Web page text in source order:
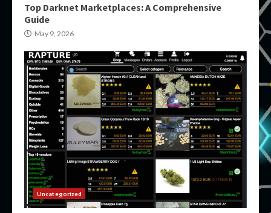
Top Darknet Marketplaces: A Comprehensive
Guide
May 9, 2026
Uncategorized